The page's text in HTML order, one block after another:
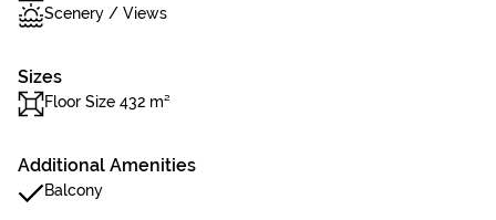
Scenery / Views
Sizes
Floor Size 432 m²
Additional Amenities
Balcony